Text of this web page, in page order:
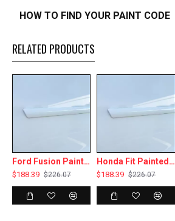
HOW TO FIND YOUR PAINT CODE
RELATED PRODUCTS
Ford Fusion Painted Body Side Moldings 2006 - 2012
$188.39 $226.07
Honda Fit Painted Body Side Moldings 2015 - 2020
$188.39 $226.07